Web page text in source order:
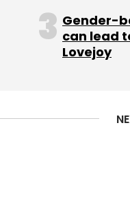
Gender-
can lead
Lovejoy